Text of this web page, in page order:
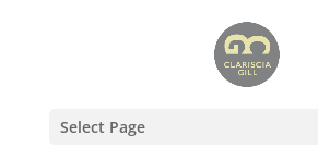
Select Page